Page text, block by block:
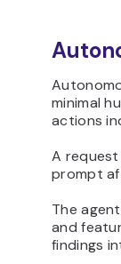
minimal
actions
A
prompt
The
and
findings